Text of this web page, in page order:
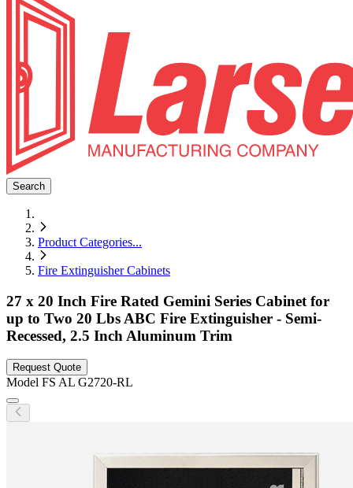
Search
Product Categories...
Fire Extinguisher Cabinets
27 x 20 Inch Fire Rated Gemini Series Cabinet for
up to Two 20 Lbs ABC Fire Extinguisher - Semi-
Recessed, 2.5 Inch Aluminum Trim
Request Quote
Model FS AL G2720-RL